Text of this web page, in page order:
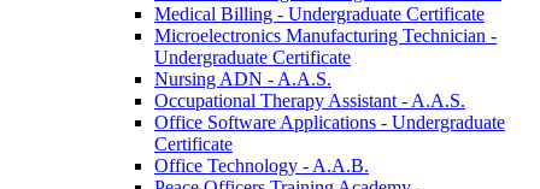
Medical Billing -​ Undergraduate Certificate
Microelectronics Manufacturing Technician -​
Undergraduate Certificate
Nursing ADN -​ A.A.S.
Occupational Therapy Assistant -​ A.A.S.
Office Software Applications -​ Undergraduate
Certificate
Office Technology -​ A.A.B.